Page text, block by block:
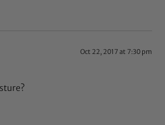
Oct 22, 2017 at 7:30 pm